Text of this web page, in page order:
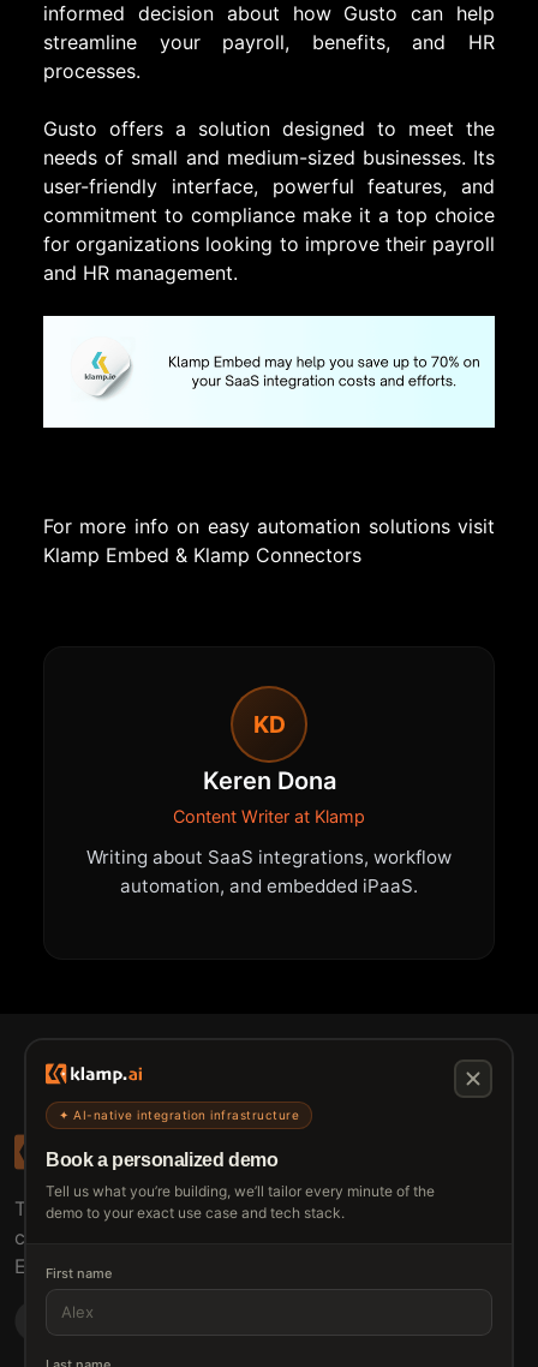
informed decision about how Gusto can help
streamline your payroll, benefits, and HR
processes.
Gusto offers a solution designed to meet the
needs of small and medium-sized businesses. Its
user-friendly interface, powerful features, and
commitment to compliance make it a top choice
for organizations looking to improve their payroll
and HR management.
For more info on easy automation solutions visit
Klamp Embed & Klamp Connectors
KD
Keren Dona
Content Writer at Klamp
Writing about SaaS integrations, workflow
automation, and embedded iPaaS.
✦ AI-native integration infrastructure
Book a personalized demo
Tell us what you’re building, we’ll tailor every minute of the
demo to your exact use case and tech stack.
First name
The connective tissue between every SaaS your
customers use.
Embed • Automate • Migrate